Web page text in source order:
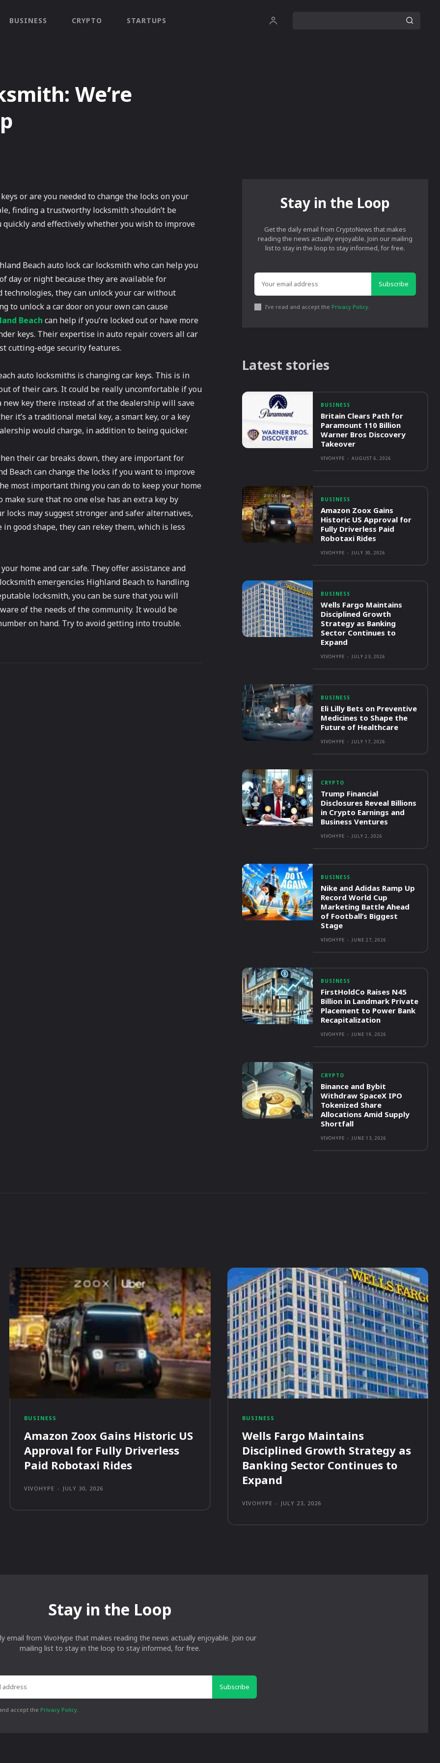
BUSINESS CRYPTO STARTUPS
We’re
or are you needed to change the locks on your
finding a trustworthy locksmith shouldn’t be
and effectively whether you wish to improve
Beach auto lock car locksmith who can help you
day or night because they are available for
they can unlock your car without
to unlock a car door on your own can cause
Beach can help if you’re locked out or have more
keys. Their expertise in auto repair covers all car
cutting-edge security features.
auto locksmiths is changing car keys. This is in
of their cars. It could be really uncomfortable if you
new key there instead of at the dealership will save
it’s a traditional metal key, a smart key, or a key
would charge, in addition to being quicker.
their car breaks down, they are important for
Beach can change the locks if you want to improve
most important thing you can do to keep your home
sure that no one else has an extra key by
locks may suggest stronger and safer alternatives,
good shape, they can rekey them, which is less
home and car safe. They offer assistance and
emergencies Highland Beach to handling
locksmith, you can be sure that you will
of the needs of the community. It would be
on hand. Try to avoid getting into trouble.
Stay in the Loop
Get the daily email from CryptoNews that makes
reading the news actually enjoyable. Join our mailing
list to stay in the loop to stay informed, for free.
Subscribe
I've read and accept the Privacy Policy.
Latest stories
BUSINESS
Britain Clears Path for
Paramount 110 Billion
Warner Bros Discovery
Takeover
VIVOHYPE - AUGUST 6, 2026
BUSINESS
Amazon Zoox Gains
Historic US Approval for
Fully Driverless Paid
Robotaxi Rides
VIVOHYPE - JULY 30, 2026
BUSINESS
Wells Fargo Maintains
Disciplined Growth
Strategy as Banking
Sector Continues to
Expand
VIVOHYPE - JULY 23, 2026
BUSINESS
Eli Lilly Bets on Preventive
Medicines to Shape the
Future of Healthcare
VIVOHYPE - JULY 17, 2026
CRYPTO
Trump Financial
Disclosures Reveal Billions
in Crypto Earnings and
Business Ventures
VIVOHYPE - JULY 2, 2026
BUSINESS
Nike and Adidas Ramp Up
Record World Cup
Marketing Battle Ahead
of Football’s Biggest
Stage
VIVOHYPE - JUNE 27, 2026
BUSINESS
FirstHoldCo Raises N45
Billion in Landmark Private
Placement to Power Bank
Recapitalization
VIVOHYPE - JUNE 19, 2026
CRYPTO
Binance and Bybit
Withdraw SpaceX IPO
Tokenized Share
Allocations Amid Supply
Shortfall
VIVOHYPE - JUNE 13, 2026
BUSINESS
Amazon Zoox Gains Historic US
Approval for Fully Driverless
Paid Robotaxi Rides
VIVOHYPE - JULY 30, 2026
BUSINESS
Wells Fargo Maintains
Disciplined Growth Strategy as
Banking Sector Continues to
Expand
VIVOHYPE - JULY 23, 2026
Stay in the Loop
email from VivoHype that makes reading the news actually enjoyable. Join our
mailing list to stay in the loop to stay informed, for free.
Subscribe
accept the Privacy Policy.